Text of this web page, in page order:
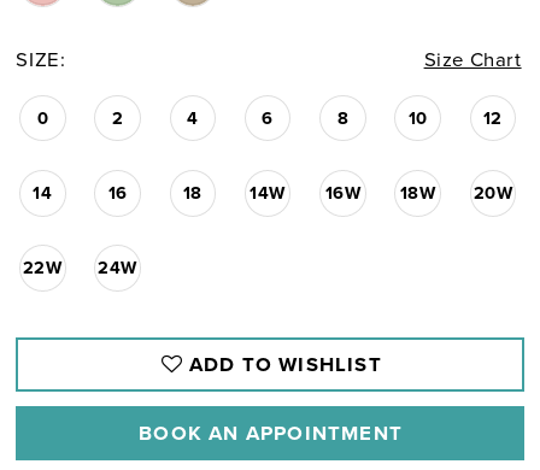
SIZE: Size Chart
0 2 4 6 8 10 12
14 16 18 14W 16W 18W 20W
22W 24W
ADD TO WISHLIST
BOOK AN APPOINTMENT